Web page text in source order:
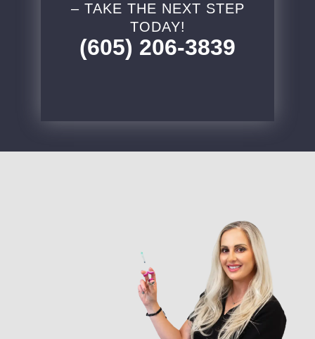
– TAKE THE NEXT STEP
TODAY!
(605) 206-3839